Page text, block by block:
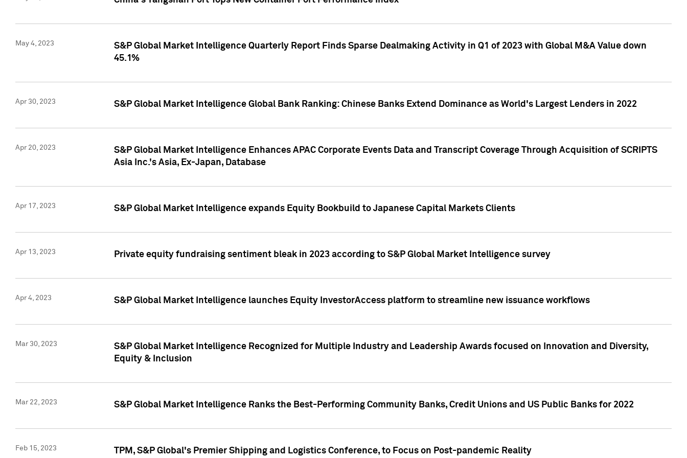
May 4, 2023
S&P Global Market Intelligence Quarterly Report Finds Sparse Dealmaking Activity in Q1 of 2023 with Global M&A Value down
45.1%
Apr 30, 2023 S&P Global Market Intelligence Global Bank Ranking: Chinese Banks Extend Dominance as World's Largest Lenders in 2022
Apr 20, 2023
S&P Global Market Intelligence Enhances APAC Corporate Events Data and Transcript Coverage Through Acquisition of SCRIPTS
Asia Inc.'s Asia, Ex-Japan, Database
Apr 17, 2023 S&P Global Market Intelligence expands Equity Bookbuild to Japanese Capital Markets Clients
Apr 13, 2023 Private equity fundraising sentiment bleak in 2023 according to S&P Global Market Intelligence survey
Apr 4, 2023 S&P Global Market Intelligence launches Equity InvestorAccess platform to streamline new issuance workflows
Mar 30, 2023
S&P Global Market Intelligence Recognized for Multiple Industry and Leadership Awards focused on Innovation and Diversity,
Equity & Inclusion
Mar 22, 2023 S&P Global Market Intelligence Ranks the Best-Performing Community Banks, Credit Unions and US Public Banks for 2022
Feb 15, 2023 TPM, S&P Global's Premier Shipping and Logistics Conference, to Focus on Post-pandemic Reality